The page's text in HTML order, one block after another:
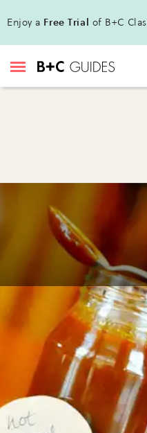
Enjoy a Free Trial of B+C